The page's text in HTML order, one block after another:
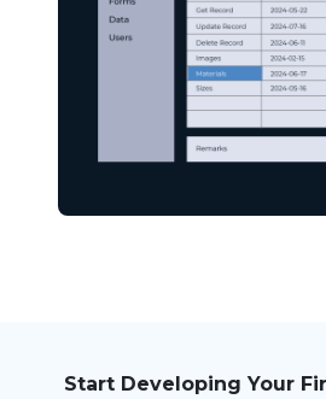
Start Developing Your